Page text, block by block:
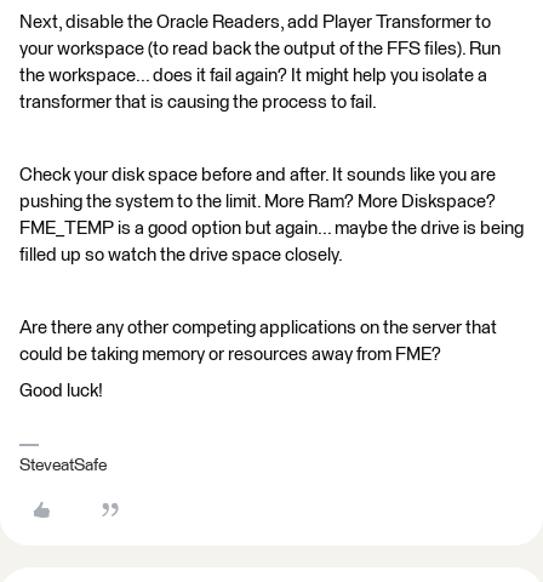
Next, disable the Oracle Readers, add Player Transformer to
your workspace (to read back the output of the FFS files). Run
the workspace... does it fail again? It might help you isolate a
transformer that is causing the process to fail.
Check your disk space before and after. It sounds like you are
pushing the system to the limit. More Ram? More Diskspace?
FME_TEMP is a good option but again... maybe the drive is being
filled up so watch the drive space closely.
Are there any other competing applications on the server that
could be taking memory or resources away from FME?
Good luck!
SteveatSafe